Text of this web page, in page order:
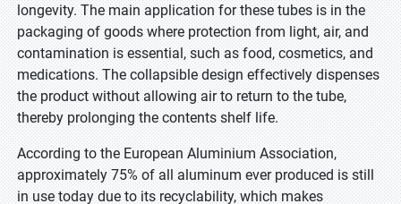
longevity. The main application for these tubes is in the
packaging of goods where protection from light, air, and
contamination is essential, such as food, cosmetics, and
medications. The collapsible design effectively dispenses
the product without allowing air to return to the tube,
thereby prolonging the contents shelf life.
According to the European Aluminium Association,
approximately 75% of all aluminum ever produced is still
in use today due to its recyclability, which makes